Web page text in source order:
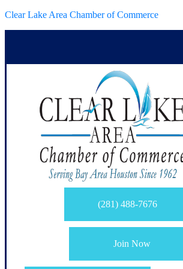
Clear Lake Area Chamber of Commerce
(281) 488-7676
Join Now